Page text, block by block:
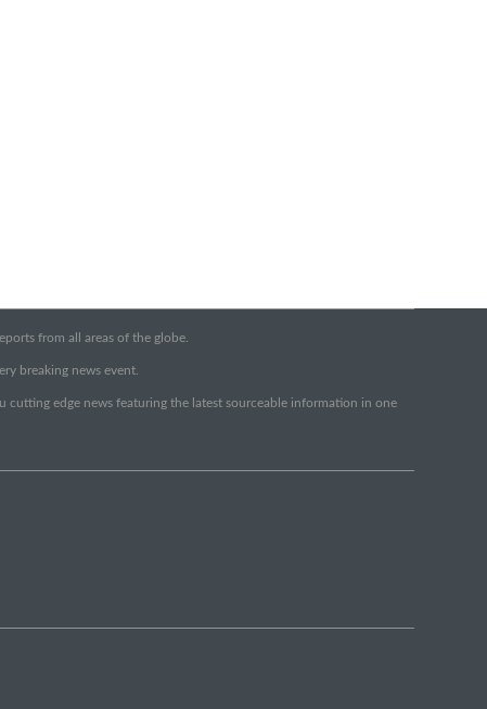
from all areas of the globe.
breaking news event.
cutting edge news featuring the latest sourceable information in one